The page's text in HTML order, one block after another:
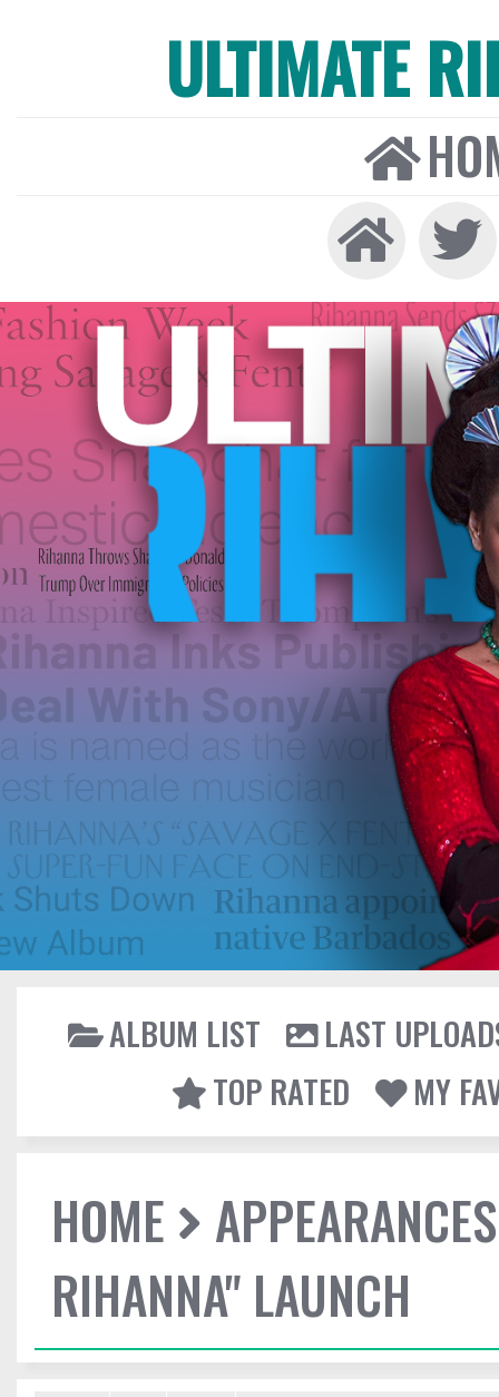
ULTIMATE
ALBUM LIST
LAST
TOP RATED
MY
HOME
APPEARANCES
RIHANNA" LAUNCH